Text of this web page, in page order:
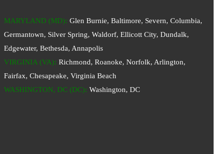
MARYLAND (MD): Glen Burnie, Baltimore, Severn, Columbia,
Germantown, Silver Spring, Waldorf, Ellicott City, Dundalk,
Edgewater, Bethesda, Annapolis
VIRGINIA (VA): Richmond, Roanoke, Norfolk, Arlington,
Fairfax, Chesapeake, Virginia Beach
WASHINGTON, DC (DC): Washington, DC